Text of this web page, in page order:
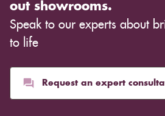
out showrooms.
Speak to our experts about
to life
Request an expert